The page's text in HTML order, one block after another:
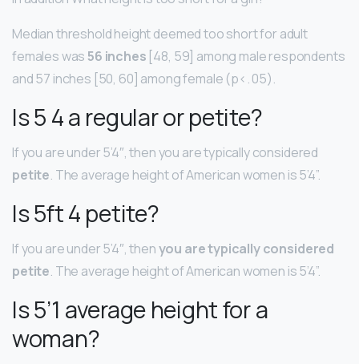
Median threshold height deemed too short for adult
females was56 inches [48, 59] among male respondents
and 57 inches [50, 60] among female (p<. 05).
Is 5 4 a regular or petite?
If you are under 5’4″, then you are typically considered
petite. The average height of American women is 5’4”.
Is 5ft 4 petite?
If you are under 5’4″, thenyou are typically considered
petite. The average height of American women is 5’4”.
Is 5’1 average height for a
woman?